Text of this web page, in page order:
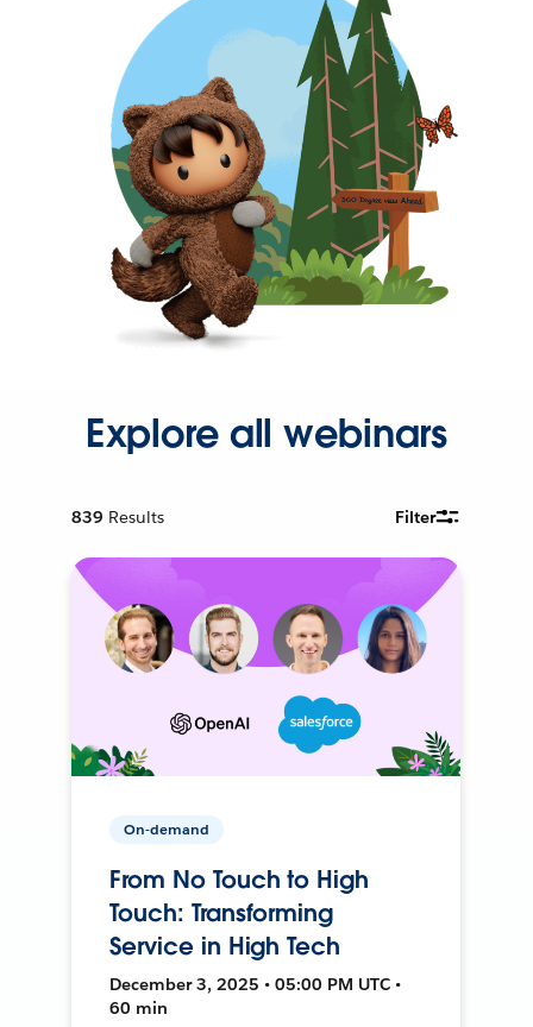
Explore all webinars
839 Results Filter
On-demand
From No Touch to High
Touch: Transforming
Service in High Tech
December 3, 2025 • 05:00 PM UTC •
60 min